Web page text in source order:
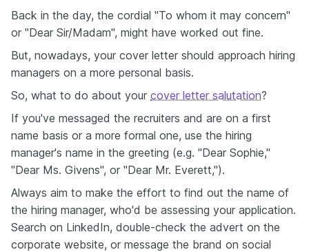
Back in the day, the cordial "To whom it may concern"
or "Dear Sir/Madam", might have worked out fine.
But, nowadays, your cover letter should approach hiring
managers on a more personal basis.
So, what to do about your cover letter salutation?
If you've messaged the recruiters and are on a first
name basis or a more formal one, use the hiring
manager's name in the greeting (e.g. "Dear Sophie,"
"Dear Ms. Givens", or "Dear Mr. Everett,").
Always aim to make the effort to find out the name of
the hiring manager, who'd be assessing your application.
Search on LinkedIn, double-check the advert on the
corporate website, or message the brand on social